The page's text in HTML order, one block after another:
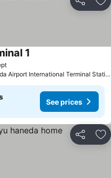
Share
1
1.6 km to Haneda Airport International Terminal Station
See prices
Share